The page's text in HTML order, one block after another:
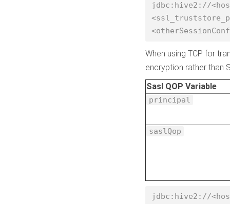
jdbc:hive2://
When using TCP for
encryption rather than
Sasl QOP Variable
principal
saslQop
jdbc:hive2://